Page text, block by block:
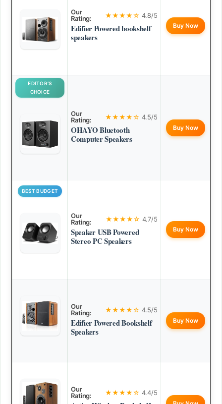
Our
Rating:
★★★★☆ 4.8/5
Edifier Powered bookshelf
speakers
Buy Now
EDITOR’S
CHOICE
Our
Rating:
★★★★☆ 4.5/5
OHAYO Bluetooth
Computer Speakers
Buy Now
BEST BUDGET
Our
Rating:
★★★★☆ 4.7/5
Speaker USB Powered
Stereo PC Speakers
Buy Now
Our
Rating:
★★★★☆ 4.5/5
Edifier Powered Bookshelf
Speakers
Buy Now
Our
Rating:
★★★★☆ 4.4/5